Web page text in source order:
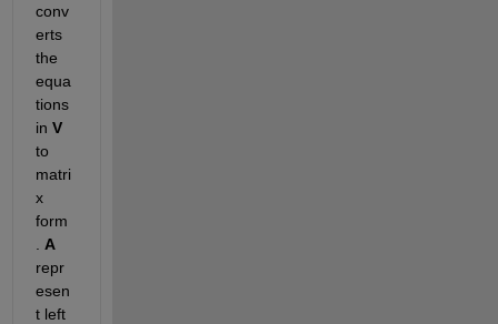
conv
erts
the
equa
tions
in
V
to
matri
x
form
A
repr
esen
t left